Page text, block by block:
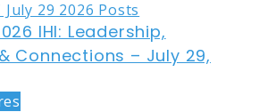
IHI: Leadership,
Connections – July 29,